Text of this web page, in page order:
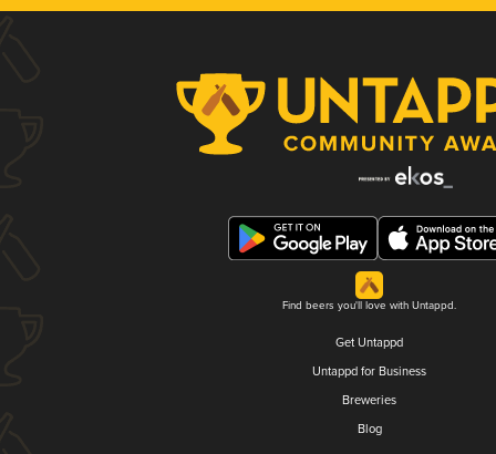
Find beers you'll love with Untappd.
Get Untappd
Untappd for Business
Breweries
Blog